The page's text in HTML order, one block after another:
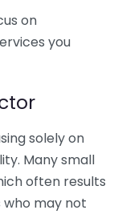
on
you
solely on
Many small
often results
may not